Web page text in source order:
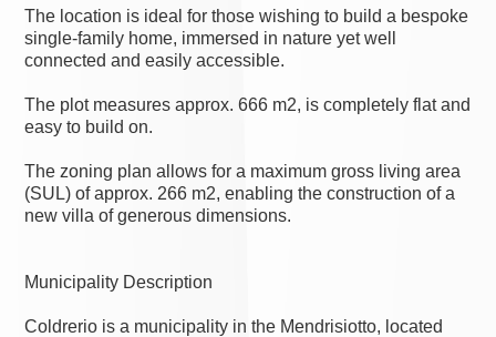
The location is ideal for those wishing to build a bespoke
single-family home, immersed in nature yet well
connected and easily accessible.
The plot measures approx. 666 m2, is completely flat and
easy to build on.
The zoning plan allows for a maximum gross living area
(SUL) of approx. 266 m2, enabling the construction of a
new villa of generous dimensions.
Municipality Description
Coldrerio is a municipality in the Mendrisiotto, located